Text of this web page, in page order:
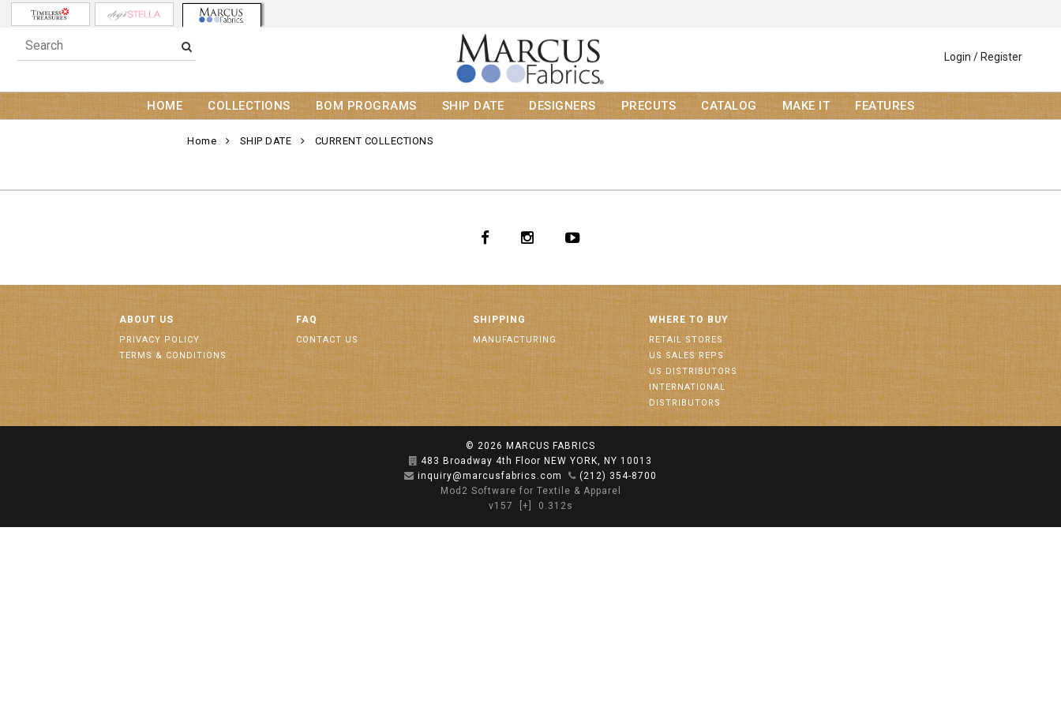
Login / Register
HOME COLLECTIONS BOM PROGRAMS SHIP DATE DESIGNERS PRECUTS CATALOG MAKE IT FEATURES
Home SHIP DATE CURRENT COLLECTIONS
ABOUT US
PRIVACY POLICY
TERMS & CONDITIONS
FAQ
CONTACT US
SHIPPING
MANUFACTURING
WHERE TO BUY
RETAIL STORES
US SALES REPS
US DISTRIBUTORS
INTERNATIONAL
DISTRIBUTORS
© 2026 MARCUS FABRICS
483 Broadway 4th Floor NEW YORK, NY 10013
inquiry@marcusfabrics.com
(212) 354-8700
Mod2 Software for Textile & Apparel
v157
[+] 0.312s